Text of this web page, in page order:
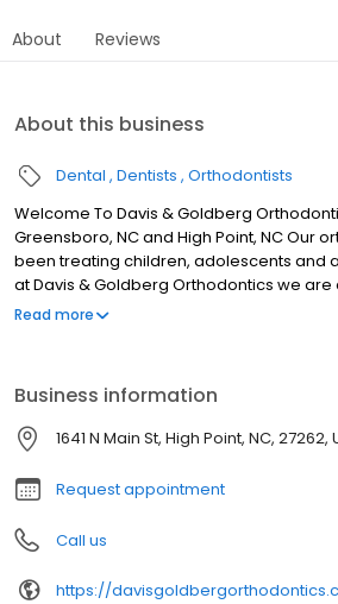
About Reviews
About this business
Dental Dentists Orthodontists
Welcome To Davis & Goldberg
Greensboro, NC and High Point, NC Our
been treating children, adolescents and
at Davis & Goldberg Orthodontics we
you and your family with professional
improve lives through a lifetime of
Read more
Business information
1641 N Main St, High Point, NC,
Request appointment
Call us
https://